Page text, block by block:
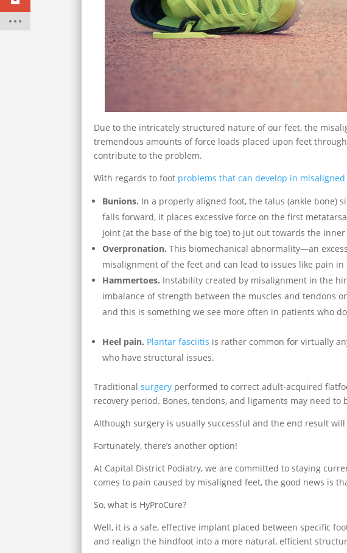
Due to the intricately structured nature of our feet, the
tremendous amounts of force loads placed upon feet
contribute to the problem.
With regards to foot problems that can develop in
Bunions. In a properly aligned foot, the talus (ankle bone)
falls forward, it places excessive force on the first
joint (at the base of the big toe) to jut out towards the
Overpronation. This biomechanical abnormality—an
misalignment of the feet and can lead to issues like pain
Hammertoes. Instability created by misalignment in the
imbalance of strength between the muscles and tendons
and this is something we see more often in patients who
Heel pain. Plantar fasciitis is rather common for virtually
who have structural issues.
Traditionalsurgery performed to correct adult-acquired
recovery period. Bones, tendons, and ligaments may need
Although surgery is usually successful and the end result
Fortunately, there’s another option!
At Capital District Podiatry, we are committed to staying
comes to pain caused by misaligned feet, the good news is
So, what is HyProCure?
Well, it is a safe, effective implant placed between specific
and realign the hindfoot into a more natural, efficient